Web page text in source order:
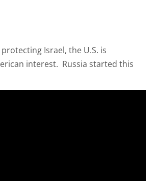
Israel, the U.S. is
interest. Russia started this